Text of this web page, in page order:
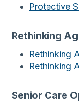
Protective
Rethinking
Rethinking
Rethinking
Senior Care